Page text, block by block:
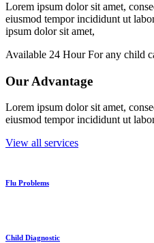
Lorem ipsum dolor sit amet,
eiusmod tempor incididunt ut
ipsum dolor sit amet,
Available 24 Hour For any child
Our Advantage
Lorem ipsum dolor sit amet,
eiusmod tempor incididunt ut
View all services
Flu Problems
Child Diagnostic